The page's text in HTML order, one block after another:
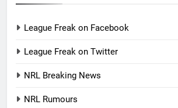
League Freak on Facebook
League Freak on Twitter
NRL Breaking News
NRL Rumours